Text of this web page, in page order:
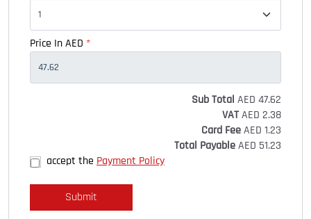
Price In AED *
Sub Total AED 47.62
VATAED 2.38
Card FeeAED 1.23
Total PayableAED 51.23
accept the Payment Policy